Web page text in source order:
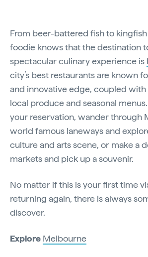
From beer-battered fish to
foodie knows that the destination
spectacular culinary experience is
city’s best restaurants are known
and innovative edge, coupled with
local produce and seasonal
your reservation, wander through
world famous laneways and
culture and arts scene, or make a
markets and pick up a souvenir.
No matter if this is your first time
returning again, there is always
discover.
Explore Melbourne